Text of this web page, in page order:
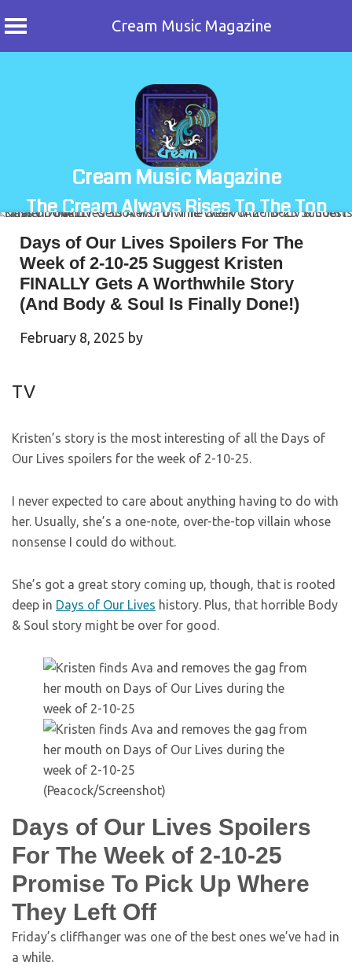
Cream Music Magazine
Cream Music Magazine
The Cream Always Rises To The Top
Days of Our Lives Spoilers For The
Week of 2-10-25 Suggest Kristen
FINALLY Gets A Worthwhile Story
(And Body & Soul Is Finally Done!)
February 8, 2025 by
TV
Kristen’s story is the most interesting of all the Days of
Our Lives spoilers for the week of 2-10-25.
I never expected to care about anything having to do with
her. Usually, she’s a one-note, over-the-top villain whose
nonsense I could do without.
She’s got a great story coming up, though, that is rooted
deep in Days of Our Lives history. Plus, that horrible Body
& Soul story might be over for good.
(Peacock/Screenshot)
Days of Our Lives Spoilers
For The Week of 2-10-25
Promise To Pick Up Where
They Left Off
Friday’s cliffhanger was one of the best ones we’ve had in
a while.